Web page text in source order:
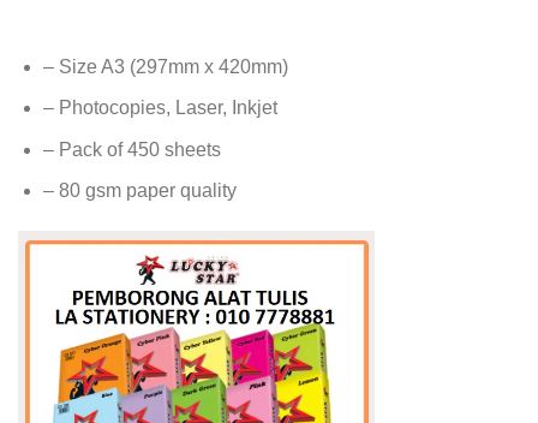
– Size A3 (297mm x 420mm)
– Photocopies, Laser, Inkjet
– Pack of 450 sheets
– 80 gsm paper quality